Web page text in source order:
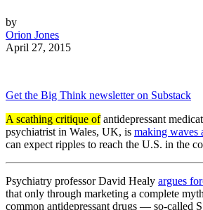
by
Orion Jones
April 27, 2015
Get the Big Think newsletter on Substack
A scathing critique ofantidepressant
psychiatrist in Wales, UK, is making waves
can expect ripples to reach the U.S. in the
Psychiatry professor David Healy argues
that only through marketing a complete
common antidepressant drugs — so-called